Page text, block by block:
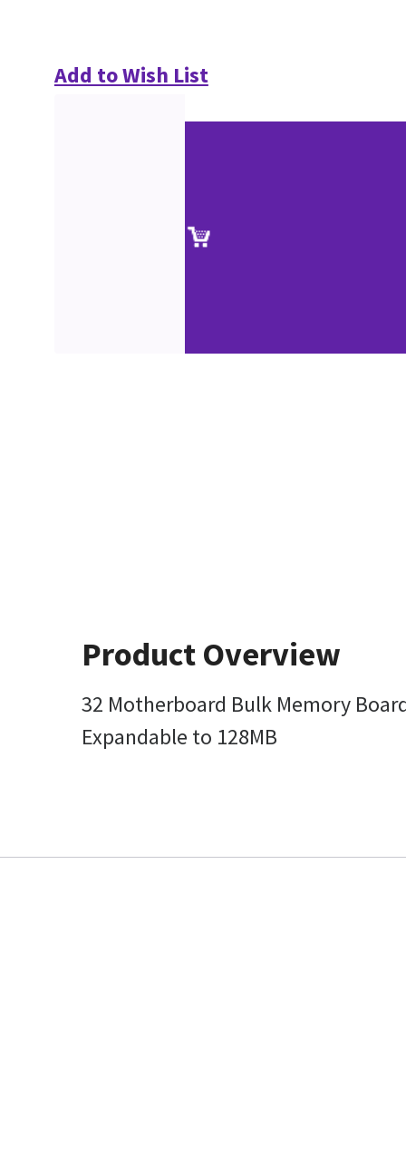
Add to Wish List
Product Overview
32 Motherboard Bulk Memory
Expandable to 128MB